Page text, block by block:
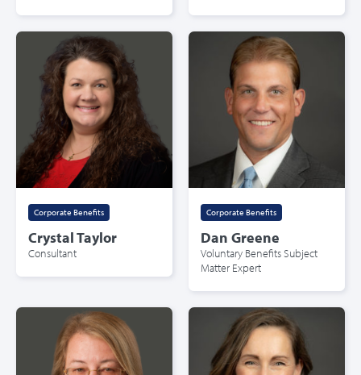
Corporate Benefits
Crystal Taylor
Consultant
Corporate Benefits
Dan Greene
Voluntary Benefits Subject
Matter Expert